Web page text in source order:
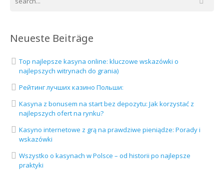
Neueste Beiträge
Top najlepsze kasyna online: kluczowe wskazówki o
najlepszych witrynach do grania)
Рейтинг лучших казино Польши:
Kasyna z bonusem na start bez depozytu: Jak korzystać z
najlepszych ofert na rynku?
Kasyno internetowe z grą na prawdziwe pieniądze: Porady i
wskazówki
Wszystko o kasynach w Polsce – od historii po najlepsze
praktyki